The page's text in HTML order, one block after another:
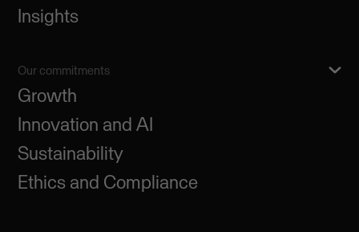
Insights
Our commitments
Growth
Innovation and AI
Sustainability
Ethics and Compliance